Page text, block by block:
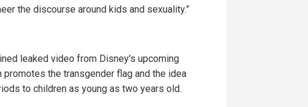
the discourse around kids and sexuality.”
leaked video from Disney's upcoming
promotes the transgender flag and the idea
to children as young as two years old.